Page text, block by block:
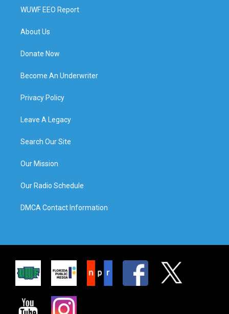
WUWF EEO Report
About Us
Donate Now
Become An Underwriter
Privacy Policy
Leave A Legacy
Search Our Site
Our Mission
Our Radio Schedule
DMCA Contact Information